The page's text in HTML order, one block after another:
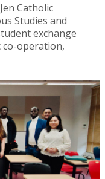
Catholic
Studies and
exchange
operation,